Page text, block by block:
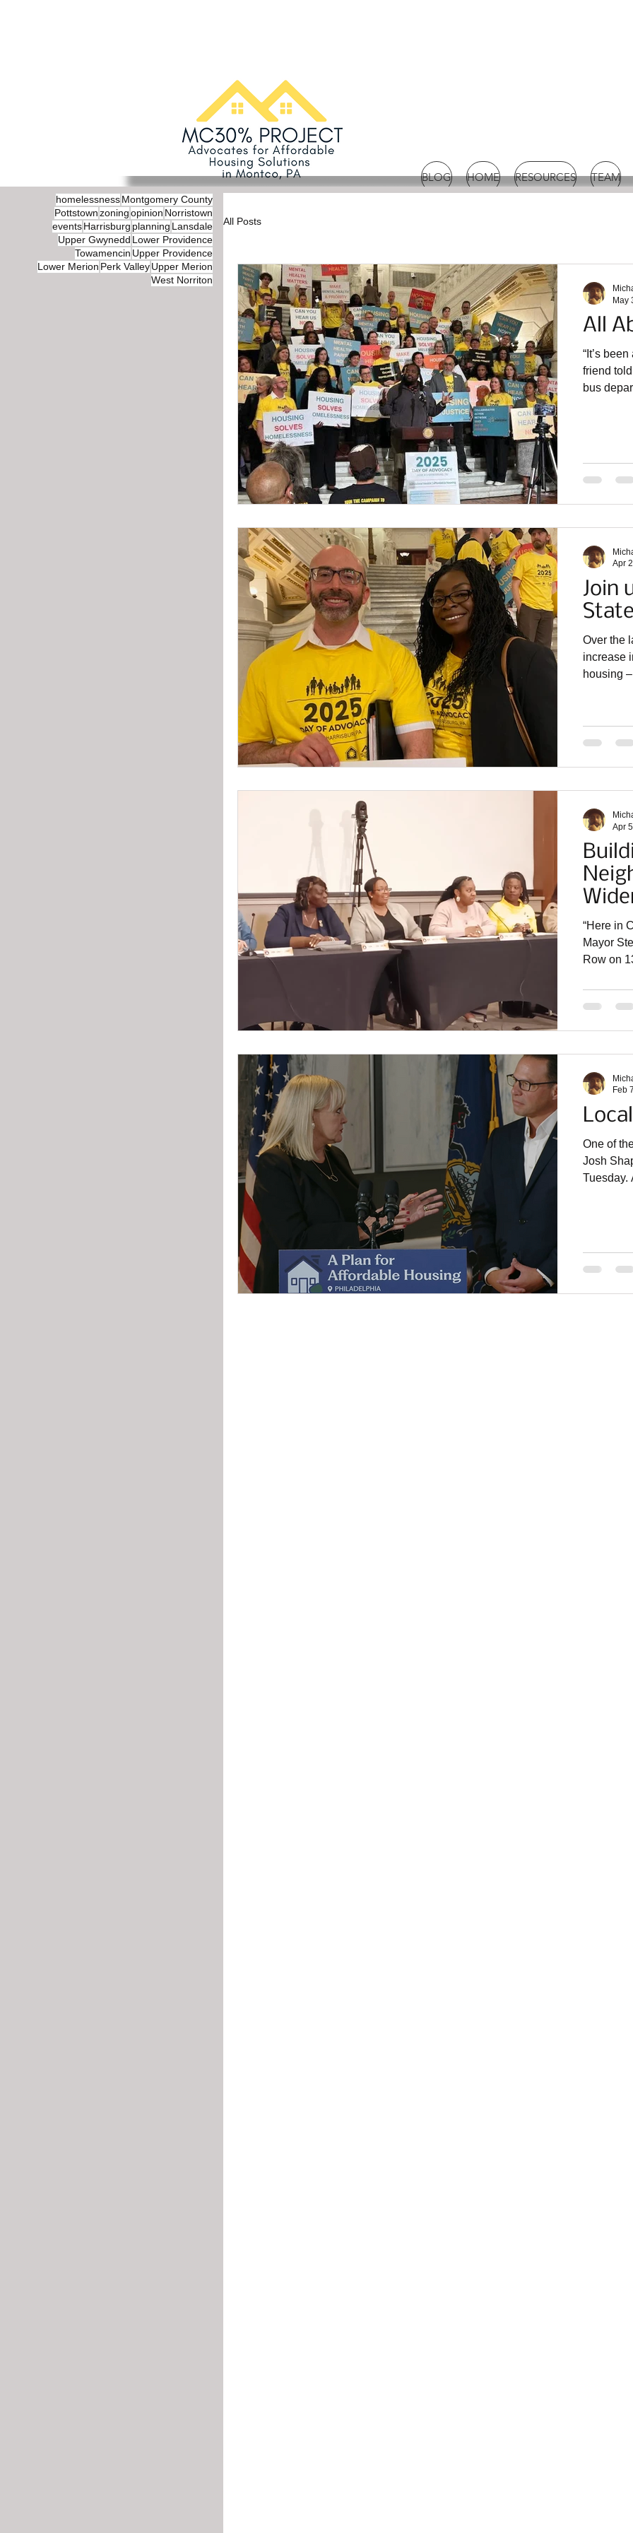
BLOG HOME RESOURCES TEAM
homelessnessMontgomery County
Pottstownzoningopinion Norristown
eventsHarrisburg planning Lansdale
Upper Gwynedd Lower Providence
Towamencin Upper Providence
Lower Merion Perk ValleyUpper Merion
West Norriton
All Posts
All
“It’s
friend
bus
May
Join
Over the
increase
housing
Apr
“Here in
Mayor Stefan Roots
Row on
that
State
Apr 5
One of
Josh
Tuesday.
Feb 7